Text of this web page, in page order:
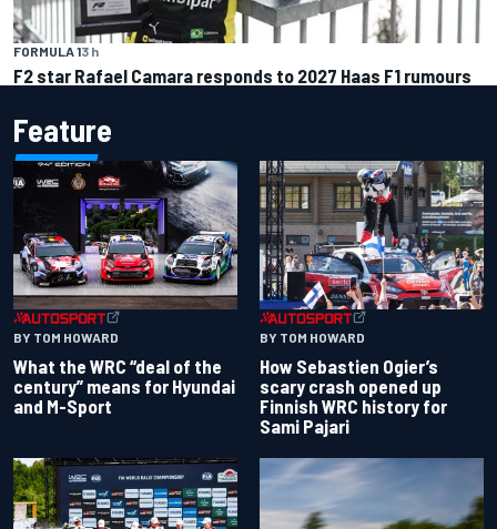
FORMULA 13 h
F2 star Rafael Camara responds to 2027 Haas F1 rumours
Feature
BY TOM HOWARD
What the WRC “deal of the
century” means for Hyundai
and M-Sport
BY TOM HOWARD
How Sebastien Ogier’s
scary crash opened up
Finnish WRC history for
Sami Pajari